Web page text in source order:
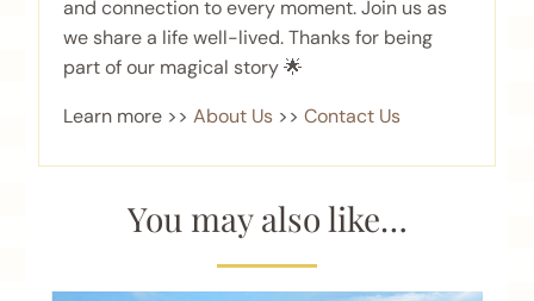
and connection to every moment. Join us as
we share a life well-lived. Thanks for being
part of our magical story 🌟
Learn more >>About Us >>Contact Us
You may also like…